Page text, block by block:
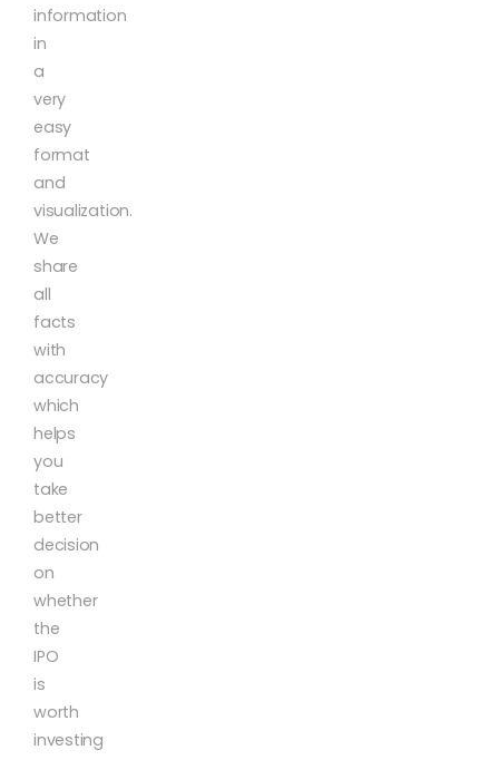
information
in
a
very
easy
format
and
visualization.
We
share
all
facts
with
accuracy
which
helps
you
take
better
decision
on
whether
the
IPO
is
worth
investing